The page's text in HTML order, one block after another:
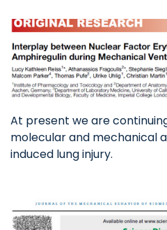
At present we are
molecular and mechanical
induced lung injury.